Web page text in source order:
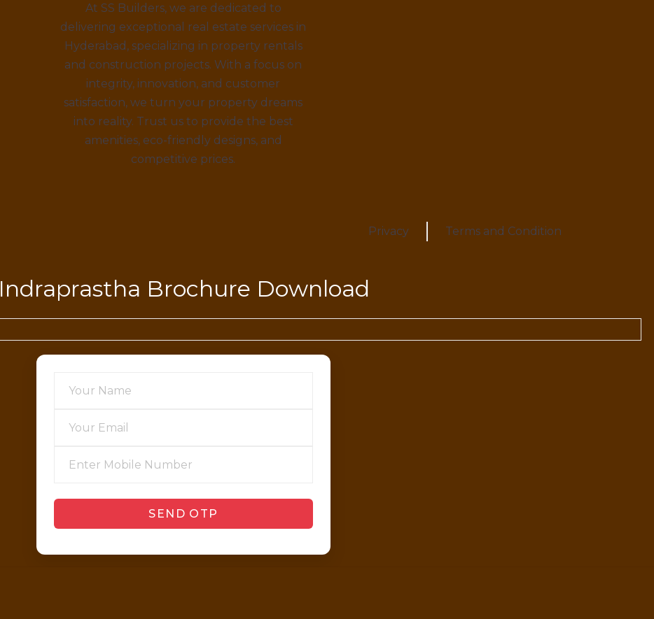
At SS Builders, we are dedicated to
delivering exceptional real estate services in
Hyderabad, specializing in property rentals
and construction projects. With a focus on
integrity, innovation, and customer
satisfaction, we turn your property dreams
into reality. Trust us to provide the best
amenities, eco-friendly designs, and
competitive prices.
Privacy Terms and Condition
Indraprastha Brochure Download
SEND OTP